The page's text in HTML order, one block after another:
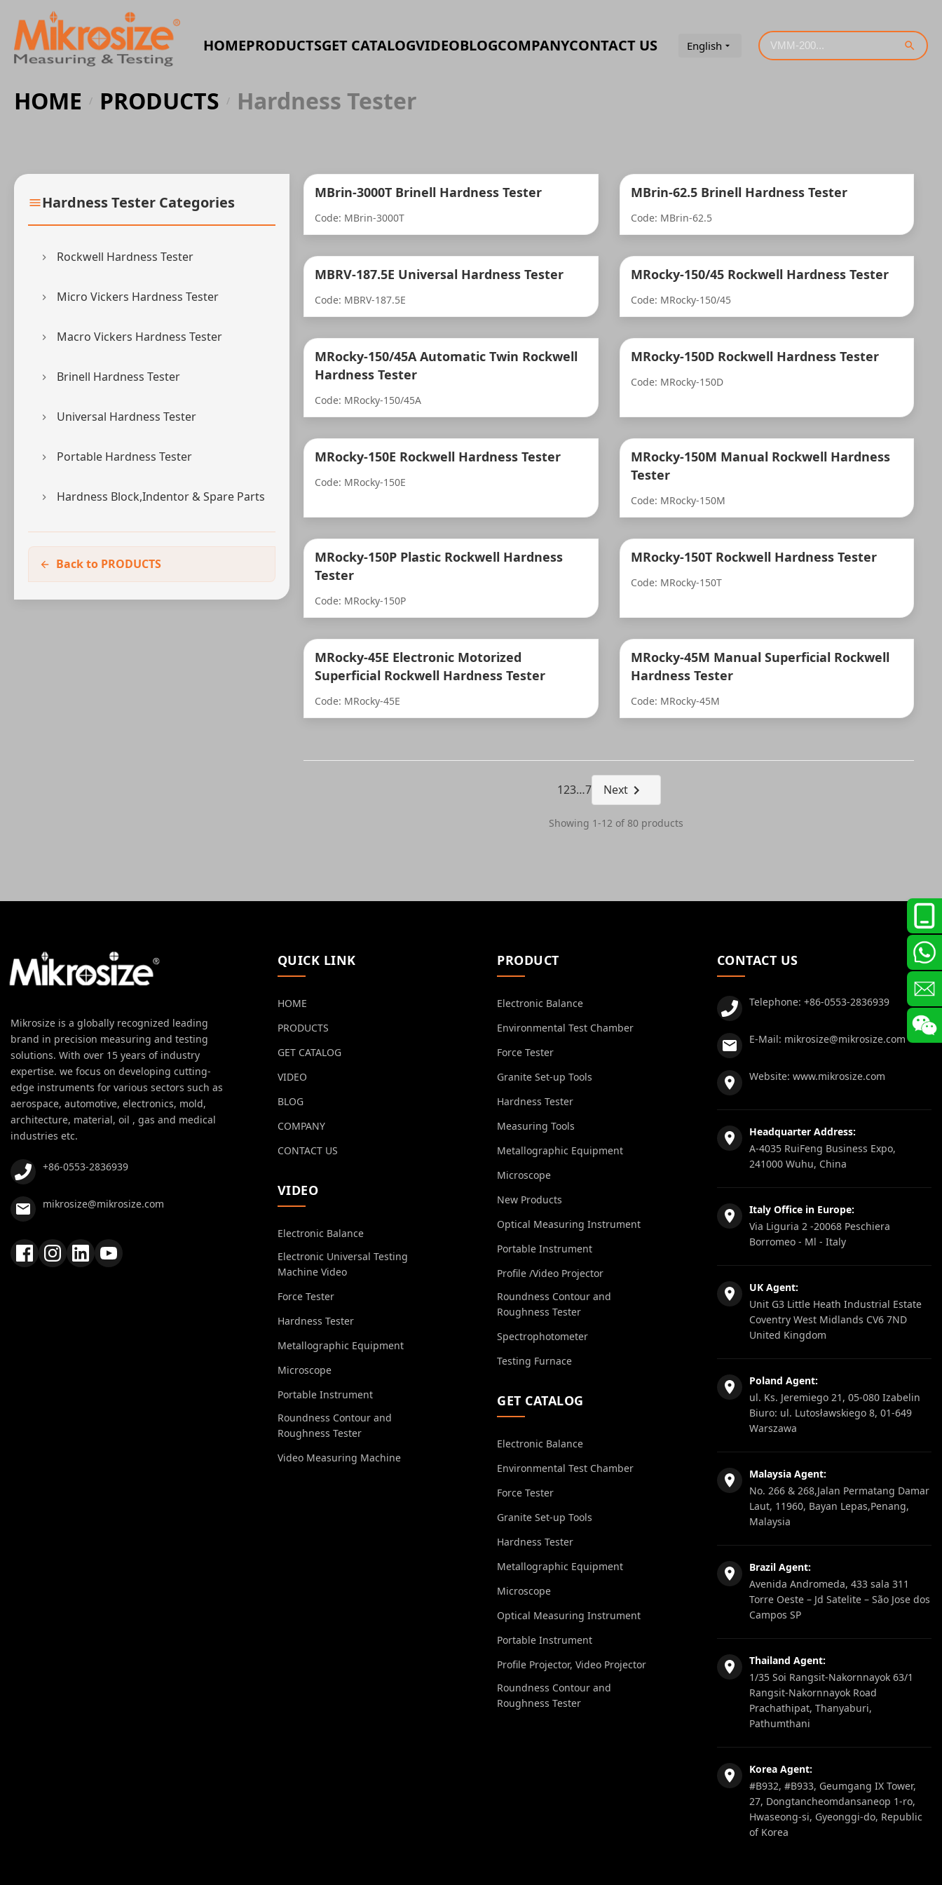
HOMEPRODUCTSGET CATALOGVIDEOBLOGCOMPANYCONTACT US English
HOME / PRODUCTS / Hardness Tester
Hardness Tester Categories
Rockwell Hardness Tester
Micro Vickers Hardness Tester
Macro Vickers Hardness Tester
Brinell Hardness Tester
Universal Hardness Tester
Portable Hardness Tester
Hardness Block,Indentor & Spare Parts
Back to PRODUCTS
MBrin-3000T Brinell Hardness Tester
Code: MBrin-3000T
MBrin-62.5 Brinell Hardness Tester
Code: MBrin-62.5
MBRV-187.5E Universal Hardness Tester
Code: MBRV-187.5E
MRocky-150/45 Rockwell Hardness Tester
Code: MRocky-150/45
MRocky-150/45A Automatic Twin Rockwell
Hardness Tester
Code: MRocky-150/45A
MRocky-150D Rockwell Hardness Tester
Code: MRocky-150D
MRocky-150E Rockwell Hardness Tester
Code: MRocky-150E
MRocky-150M Manual Rockwell Hardness
Tester
Code: MRocky-150M
MRocky-150P Plastic Rockwell Hardness
Tester
Code: MRocky-150P
MRocky-150T Rockwell Hardness Tester
Code: MRocky-150T
MRocky-45E Electronic Motorized
Superficial Rockwell Hardness Tester
Code: MRocky-45E
MRocky-45M Manual Superficial Rockwell
Hardness Tester
Code: MRocky-45M
123…7 Next
Showing 1-12 of 80 products
Mikrosize is a globally recognized leading
brand in precision measuring and testing
solutions. With over 15 years of industry
expertise. we focus on developing cutting-
edge instruments for various sectors such as
aerospace, automotive, electronics, mold,
architecture, material, oil , gas and medical
industries etc.
+86-0553-2836939
mikrosize@mikrosize.com
QUICK LINK
HOME
PRODUCTS
GET CATALOG
VIDEO
BLOG
COMPANY
CONTACT US
VIDEO
Electronic Balance
Electronic Universal Testing
Machine Video
Force Tester
Hardness Tester
Metallographic Equipment
Microscope
Portable Instrument
Roundness Contour and
Roughness Tester
Video Measuring Machine
PRODUCT
Electronic Balance
Environmental Test Chamber
Force Tester
Granite Set-up Tools
Hardness Tester
Measuring Tools
Metallographic Equipment
Microscope
New Products
Optical Measuring Instrument
Portable Instrument
Profile /Video Projector
Roundness Contour and
Roughness Tester
Spectrophotometer
Testing Furnace
GET CATALOG
Electronic Balance
Environmental Test Chamber
Force Tester
Granite Set-up Tools
Hardness Tester
Metallographic Equipment
Microscope
Optical Measuring Instrument
Portable Instrument
Profile Projector, Video Projector
Roundness Contour and
Roughness Tester
CONTACT US
Telephone: +86-0553-2836939
E-Mail: mikrosize@mikrosize.com
Website: www.mikrosize.com
Headquarter Address:
A-4035 RuiFeng Business Expo,
241000 Wuhu, China
Italy Office in Europe:
Via Liguria 2 -20068 Peschiera
Borromeo - Ml - Italy
UK Agent:
Unit G3 Little Heath Industrial Estate
Coventry West Midlands CV6 7ND
United Kingdom
Poland Agent:
ul. Ks. Jeremiego 21, 05-080 Izabelin
Biuro: ul. Lutosławskiego 8, 01-649
Warszawa
Malaysia Agent:
No. 266 & 268,Jalan Permatang Damar
Laut, 11960, Bayan Lepas,Penang,
Malaysia
Brazil Agent:
Avenida Andromeda, 433 sala 311
Torre Oeste – Jd Satelite – São Jose dos
Campos SP
Thailand Agent:
1/35 Soi Rangsit-Nakornnayok 63/1
Rangsit-Nakornnayok Road
Prachathipat, Thanyaburi,
Pathumthani
Korea Agent:
#B932, #B933, Geumgang IX Tower,
27, Dongtancheomdansaneop 1-ro,
Hwaseong-si, Gyeonggi-do, Republic
of Korea